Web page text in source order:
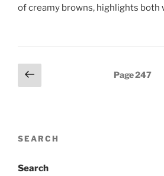
of creamy browns, highlights both
Posts
pagination
Previous
page
Page247
SEARCH
Search